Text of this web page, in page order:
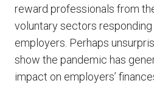
reward professionals from
voluntary sectors
employers. Perhaps
show the pandemic has
impact on employers’